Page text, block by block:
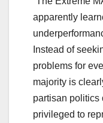
apparently
Instead of
problems for
majority is
partisan politics
privileged to